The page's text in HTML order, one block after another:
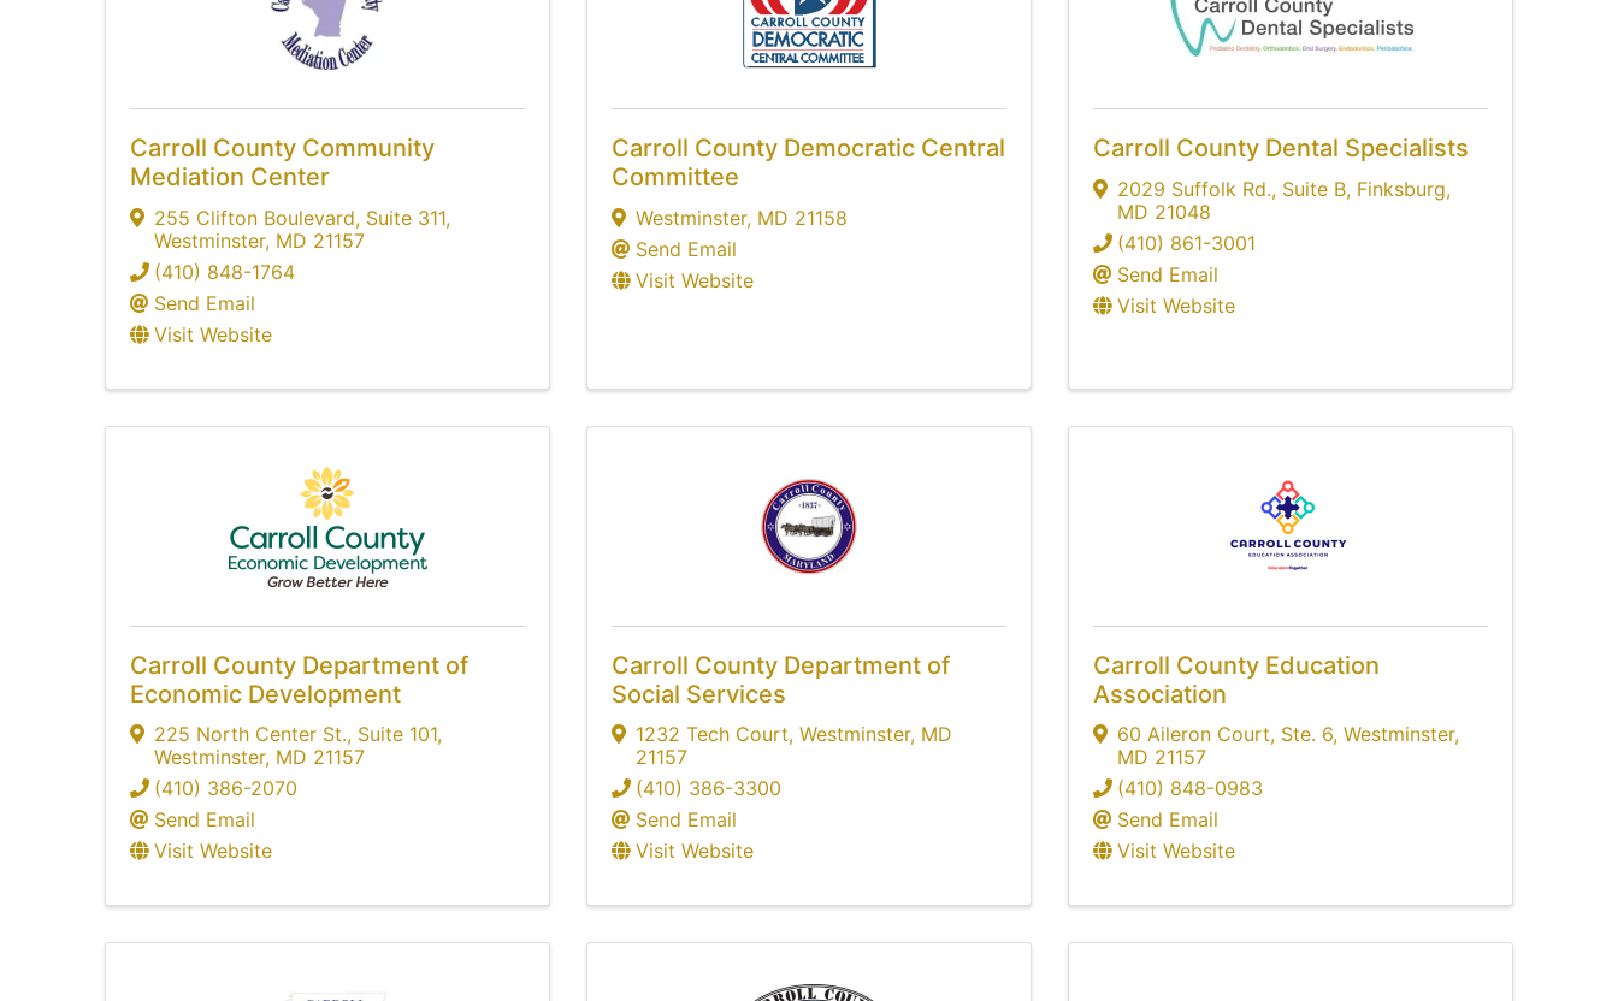
Carroll County Community
Mediation Center
255 Clifton Boulevard, Suite 311,
Westminster, MD 21157
(410) 848-1764
Send Email
Visit Website
Carroll County Democratic Central
Committee
Westminster, MD 21158
Send Email
Visit Website
Carroll County Dental Specialists
2029 Suffolk Rd., Suite B, Finksburg,
MD 21048
(410) 861-3001
Send Email
Visit Website
Carroll County Department of
Economic Development
225 North Center St., Suite 101,
Westminster, MD 21157
(410) 386-2070
Send Email
Visit Website
Carroll County Department of
Social Services
1232 Tech Court, Westminster, MD
21157
(410) 386-3300
Send Email
Visit Website
Carroll County Education
Association
60 Aileron Court, Ste. 6, Westminster,
MD 21157
(410) 848-0983
Send Email
Visit Website